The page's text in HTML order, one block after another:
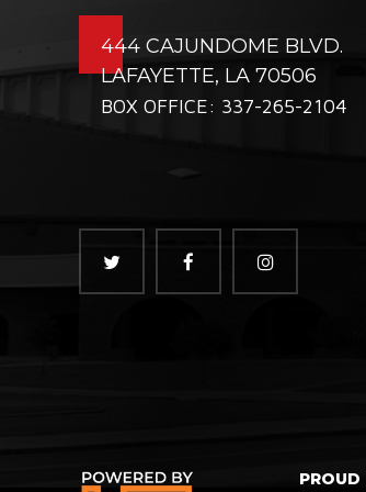
444 CAJUNDOME BLVD.
LAFAYETTE, LA 70506
BOX OFFICE: 337-265-2104
PROUD